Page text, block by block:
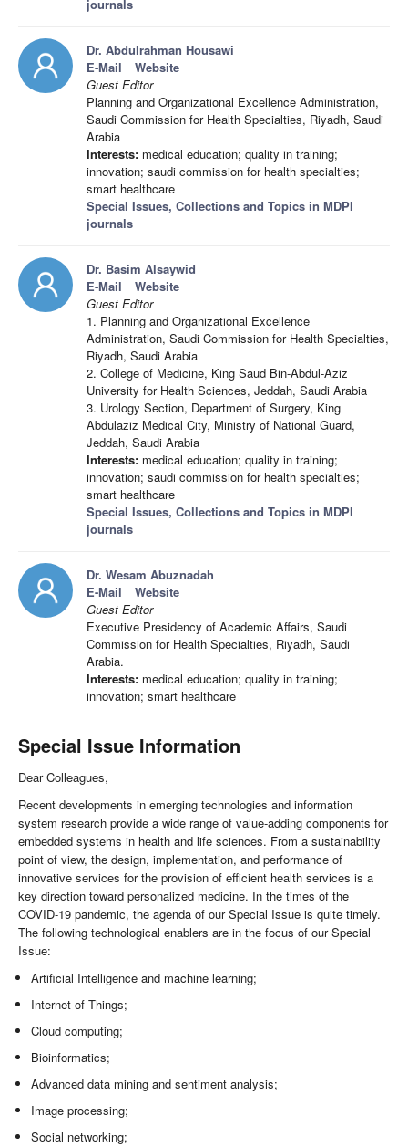
journals
Dr. Abdulrahman Housawi
E-Mail
Website
Guest Editor
Planning and Organizational Excellence Administration,
Saudi Commission for Health Specialties, Riyadh, Saudi
Arabia
Interests: medical education; quality in training;
innovation; saudi commission for health specialties;
smart healthcare
Special Issues, Collections and Topics in MDPI
journals
Dr. Basim Alsaywid
E-Mail
Website
Guest Editor
1. Planning and Organizational Excellence
Administration, Saudi Commission for Health Specialties,
Riyadh, Saudi Arabia
2. College of Medicine, King Saud Bin-Abdul-Aziz
University for Health Sciences, Jeddah, Saudi Arabia
3. Urology Section, Department of Surgery, King
Abdulaziz Medical City, Ministry of National Guard,
Jeddah, Saudi Arabia
Interests: medical education; quality in training;
innovation; saudi commission for health specialties;
smart healthcare
Special Issues, Collections and Topics in MDPI
journals
Dr. Wesam Abuznadah
E-Mail
Website
Guest Editor
Executive Presidency of Academic Affairs, Saudi
Commission for Health Specialties, Riyadh, Saudi
Arabia.
Interests: medical education; quality in training;
innovation; smart healthcare
Special Issue Information
Dear Colleagues,
Recent developments in emerging technologies and information
system research provide a wide range of value-adding components for
embedded systems in health and life sciences. From a sustainability
point of view, the design, implementation, and performance of
innovative services for the provision of efficient health services is a
key direction toward personalized medicine. In the times of the
COVID-19 pandemic, the agenda of our Special Issue is quite timely.
The following technological enablers are in the focus of our Special
Issue:
Artificial Intelligence and machine learning;
Internet of Things;
Cloud computing;
Bioinformatics;
Advanced data mining and sentiment analysis;
Image processing;
Social networking;